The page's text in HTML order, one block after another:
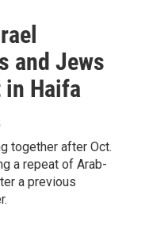
and Jews
Haifa
together after Oct.
a repeat of Arab-
a previous